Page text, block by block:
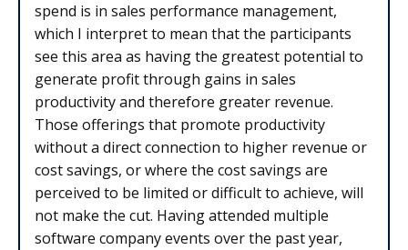
spend is in sales performance management,
which I interpret to mean that the participants
see this area as having the greatest potential to
generate profit through gains in sales
productivity and therefore greater revenue.
Those offerings that promote productivity
without a direct connection to higher revenue or
cost savings, or where the cost savings are
perceived to be limited or difficult to achieve, will
not make the cut. Having attended multiple
software company events over the past year,